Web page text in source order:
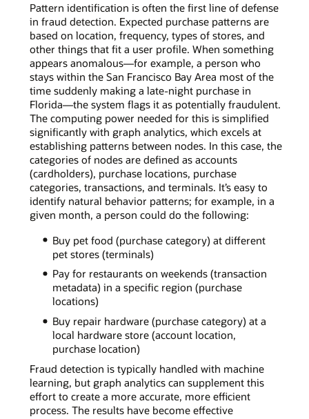
Pattern identification is often the first line of defense
in fraud detection. Expected purchase patterns are
based on location, frequency, types of stores, and
other things that fit a user profile. When something
appears anomalous—for example, a person who
stays within the San Francisco Bay Area most of the
time suddenly making a late-night purchase in
Florida—the system flags it as potentially fraudulent.
The computing power needed for this is simplified
significantly with graph analytics, which excels at
establishing patterns between nodes. In this case, the
categories of nodes are defined as accounts
(cardholders), purchase locations, purchase
categories, transactions, and terminals. It’s easy to
identify natural behavior patterns; for example, in a
given month, a person could do the following:
Buy pet food (purchase category) at different
pet stores (terminals)
Pay for restaurants on weekends (transaction
metadata) in a specific region (purchase
locations)
Buy repair hardware (purchase category) at a
local hardware store (account location,
purchase location)
Fraud detection is typically handled with machine
learning, but graph analytics can supplement this
effort to create a more accurate, more efficient
process. The results have become effective